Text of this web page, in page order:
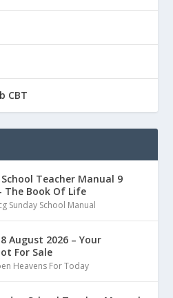
CBT
School Teacher Manual 9
The Book Of Life
Sunday School Manual
August 2026 – Your
For Sale
Heavens For Today